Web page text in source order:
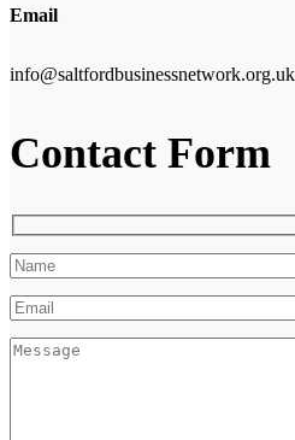
Email
info@saltfordbusinessnetwork.org.uk
Contact Form